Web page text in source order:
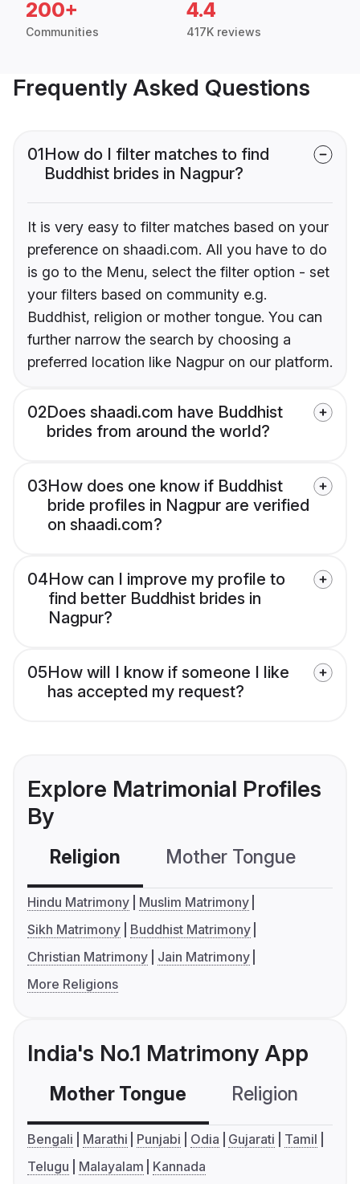
200+
Communities
4.4
417K reviews
Frequently Asked Questions
01How do I filter matches to find
Buddhist brides in Nagpur?
It is very easy to filter matches based on your
preference on shaadi.com. All you have to do
is go to the Menu, select the filter option - set
your filters based on community e.g.
Buddhist, religion or mother tongue. You can
further narrow the search by choosing a
preferred location like Nagpur on our platform.
02Does shaadi.com have Buddhist
brides from around the world?
03How does one know if Buddhist
bride profiles in Nagpur are verified
on shaadi.com?
04How can I improve my profile to
find better Buddhist brides in
Nagpur?
05How will I know if someone I like
has accepted my request?
Explore Matrimonial Profiles
By
Religion Mother Tongue
Hindu Matrimony
Muslim Matrimony
Sikh Matrimony
Buddhist Matrimony
Christian Matrimony
Jain Matrimony
More Religions
India's No.1 Matrimony App
Mother Tongue Religion
Bengali Marathi Punjabi Odia Gujarati
Tamil
Telugu
Malayalam Kannada